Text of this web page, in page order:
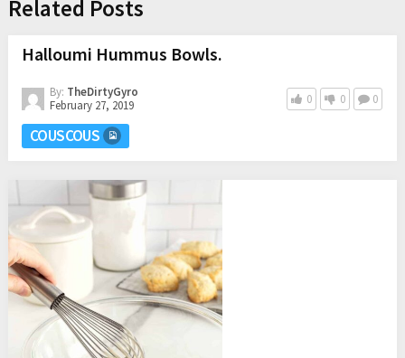
Related Posts
Halloumi Hummus Bowls.
By: TheDirtyGyro
February 27, 2019
0 0 0
COUSCOUS